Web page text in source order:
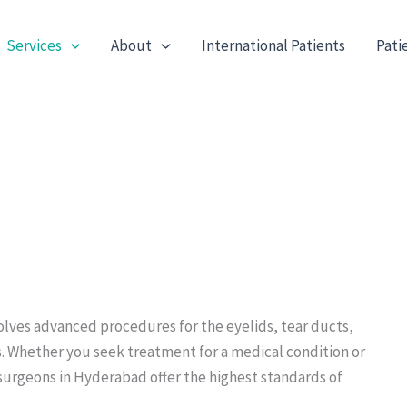
Services About International Patients
advanced procedures for the eyelids, tear ducts,
you seek treatment for a medical condition or
in Hyderabad offer the highest standards of